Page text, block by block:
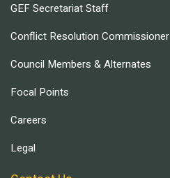
GEF Secretariat Staff
Conflict Resolution Commissioner
Council Members & Alternates
Focal Points
Careers
Legal